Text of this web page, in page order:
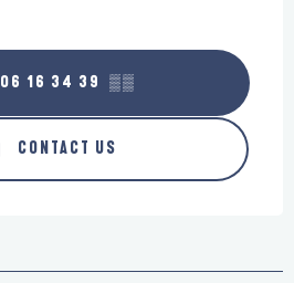
06 16 34 39 ▒▒
CONTACT US